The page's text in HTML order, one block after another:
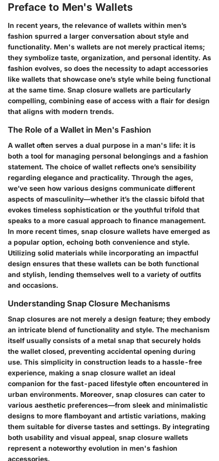
Preface to Men's Wallets
In recent years, the relevance of wallets within men’s
fashion spurred a larger conversation about style and
functionality. Men's wallets are not merely practical items;
they symbolize taste, organization, and personal identity. As
fashion evolves, so does the necessity to adapt accessories
like wallets that showcase one’s style while being functional
at the same time. Snap closure wallets are particularly
compelling, combining ease of access with a flair for design
that aligns with modern trends.
The Role of a Wallet in Men's Fashion
A wallet often serves a dual purpose in a man's life: it is
both a tool for managing personal belongings and a fashion
statement. The choice of wallet reflects one’s sensibility
regarding elegance and practicality. Through the ages,
we’ve seen how various designs communicate different
aspects of masculinity—whether it’s the classic bifold that
evokes timeless sophistication or the youthful trifold that
speaks to a more casual approach to finance management.
In more recent times, snap closure wallets have emerged as
a popular option, echoing both convenience and style.
Utilizing solid materials while incorporating an impactful
design ensures that these wallets can be both functional
and stylish, lending themselves well to a variety of outfits
and occasions.
Understanding Snap Closure Mechanisms
Snap closures are not merely a design feature; they embody
an intricate blend of functionality and style. The mechanism
itself usually consists of a metal snap that securely holds
the wallet closed, preventing accidental opening during
use. This simplicity in construction leads to a hassle-free
experience, making a snap closure wallet an ideal
companion for the fast-paced lifestyle often encountered in
urban environments. Moreover, snap closures can cater to
various aesthetic preferences—from sleek and minimalistic
designs to more flamboyant and artistic variations, making
them suitable for diverse tastes and settings. By integrating
both usability and visual appeal, snap closure wallets
represent a noteworthy evolution in men's fashion
accessories.